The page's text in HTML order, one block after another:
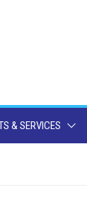
& SERVICES